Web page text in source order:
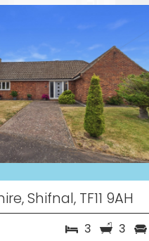
Shifnal, TF11 9AH
3 3